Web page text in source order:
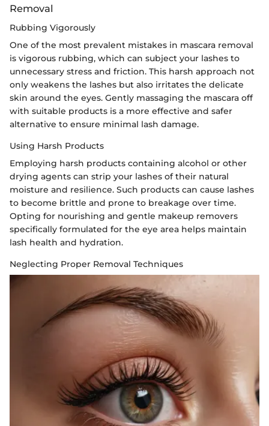
Removal
Rubbing Vigorously
One of the most prevalent mistakes in mascara removal
is vigorous rubbing, which can subject your lashes to
unnecessary stress and friction. This harsh approach not
only weakens the lashes but also irritates the delicate
skin around the eyes. Gently massaging the mascara off
with suitable products is a more effective and safer
alternative to ensure minimal lash damage.
Using Harsh Products
Employing harsh products containing alcohol or other
drying agents can strip your lashes of their natural
moisture and resilience. Such products can cause lashes
to become brittle and prone to breakage over time.
Opting for nourishing and gentle makeup removers
specifically formulated for the eye area helps maintain
lash health and hydration.
Neglecting Proper Removal Techniques